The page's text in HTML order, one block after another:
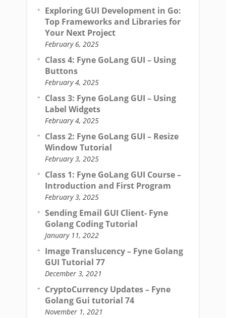
Exploring GUI Development in Go:
Top Frameworks and Libraries for
Your Next Project
February 6, 2025
Class 4: Fyne GoLang GUI – Using
Buttons
February 4, 2025
Class 3: Fyne GoLang GUI – Using
Label Widgets
February 4, 2025
Class 2: Fyne GoLang GUI – Resize
Window Tutorial
February 3, 2025
Class 1: Fyne GoLang GUI Course –
Introduction and First Program
February 3, 2025
Sending Email GUI Client- Fyne
Golang Coding Tutorial
January 11, 2022
Image Translucency – Fyne Golang
GUI Tutorial 77
December 3, 2021
CryptoCurrency Updates – Fyne
Golang Gui tutorial 74
November 1, 2021